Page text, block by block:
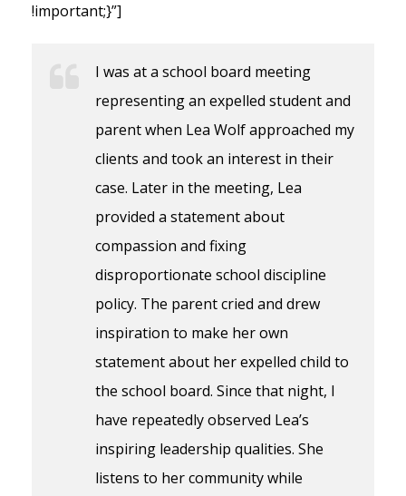
!important;}”]
I was at a school board meeting
representing an expelled student and
parent when Lea Wolf approached my
clients and took an interest in their
case. Later in the meeting, Lea
provided a statement about
compassion and fixing
disproportionate school discipline
policy. The parent cried and drew
inspiration to make her own
statement about her expelled child to
the school board. Since that night, I
have repeatedly observed Lea’s
inspiring leadership qualities. She
listens to her community while